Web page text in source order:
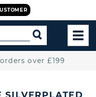
SEARCH
over £199